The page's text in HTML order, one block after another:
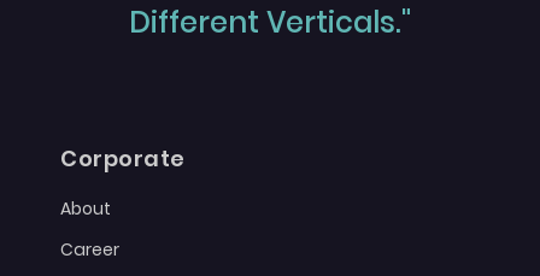
Different Verticals."
Corporate
About
Career